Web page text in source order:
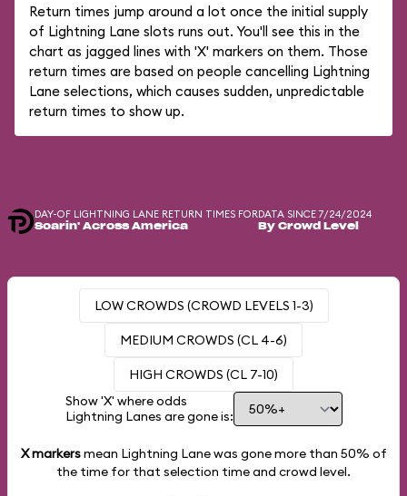
Return times jump around a lot once the initial supply
of Lightning Lane slots runs out. You'll see this in the
chart as jagged lines with 'X' markers on them. Those
return times are based on people cancelling Lightning
Lane selections, which causes sudden, unpredictable
return times to show up.
DAY-OF LIGHTNING LANE RETURN TIMES FOR
Soarin' Across America
DATA SINCE 7/24/2024
By Crowd Level
LOW CROWDS (CROWD LEVELS 1-3)
MEDIUM CROWDS (CL 4-6)
HIGH CROWDS (CL 7-10)
Show 'X' where odds
Lightning Lanes are gone is:
X markersmean Lightning Lane was gone more than 50% of
the time for that selection time and crowd level.